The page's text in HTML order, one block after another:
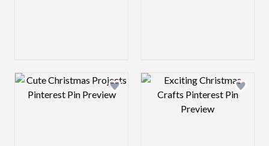
Design preview image Design preview